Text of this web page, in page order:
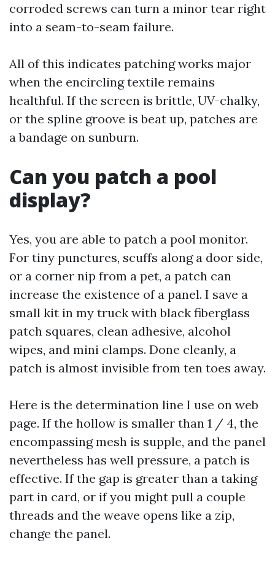
corroded screws can turn a minor tear right
into a seam-to-seam failure.
All of this indicates patching works major
when the encircling textile remains
healthful. If the screen is brittle, UV-chalky,
or the spline groove is beat up, patches are
a bandage on sunburn.
Can you patch a pool
display?
Yes, you are able to patch a pool monitor.
For tiny punctures, scuffs along a door side,
or a corner nip from a pet, a patch can
increase the existence of a panel. I save a
small kit in my truck with black fiberglass
patch squares, clean adhesive, alcohol
wipes, and mini clamps. Done cleanly, a
patch is almost invisible from ten toes away.
Here is the determination line I use on web
page. If the hollow is smaller than 1 / 4, the
encompassing mesh is supple, and the panel
nevertheless has well pressure, a patch is
effective. If the gap is greater than a taking
part in card, or if you might pull a couple
threads and the weave opens like a zip,
change the panel.